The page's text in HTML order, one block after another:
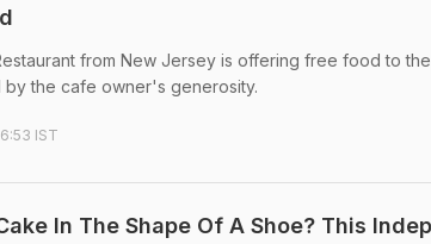
from New Jersey is offering free food to
by the cafe owner's generosity.
IST
In The Shape Of A Shoe? This